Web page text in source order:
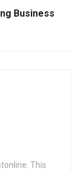
Business
This